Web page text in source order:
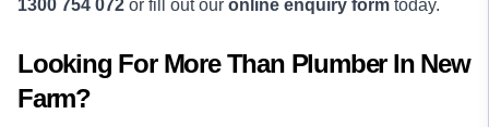
1300 754 072 or fill out our online enquiry form today.
Looking For More Than PlumberIn New
Farm?